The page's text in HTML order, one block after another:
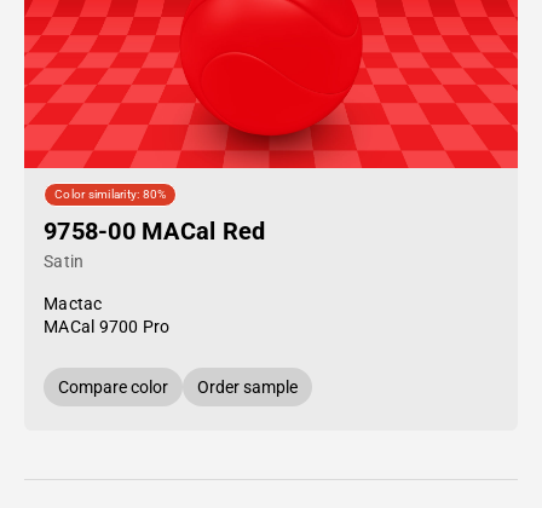
Color similarity: 80%
9758-00 MACal Red
Satin
Mactac
MACal 9700 Pro
Compare color Order sample